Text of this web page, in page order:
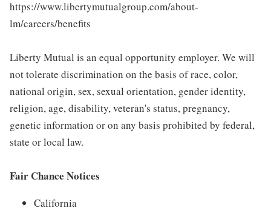
https://www.libertymutualgroup.com/about-
lm/careers/benefits
Liberty Mutual is an equal opportunity employer. We will
not tolerate discrimination on the basis of race, color,
national origin, sex, sexual orientation, gender identity,
religion, age, disability, veteran's status, pregnancy,
genetic information or on any basis prohibited by federal,
state or local law.
Fair Chance Notices
California